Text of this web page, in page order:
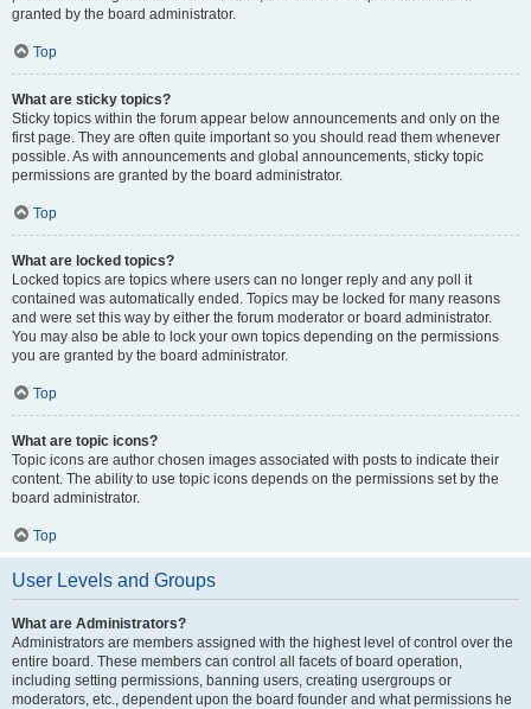
granted by the board administrator.
Top
What are sticky topics?
Sticky topics within the forum appear below announcements and only on the
first page. They are often quite important so you should read them whenever
possible. As with announcements and global announcements, sticky topic
permissions are granted by the board administrator.
Top
What are locked topics?
Locked topics are topics where users can no longer reply and any poll it
contained was automatically ended. Topics may be locked for many reasons
and were set this way by either the forum moderator or board administrator.
You may also be able to lock your own topics depending on the permissions
you are granted by the board administrator.
Top
What are topic icons?
Topic icons are author chosen images associated with posts to indicate their
content. The ability to use topic icons depends on the permissions set by the
board administrator.
Top
User Levels and Groups
What are Administrators?
Administrators are members assigned with the highest level of control over the
entire board. These members can control all facets of board operation,
including setting permissions, banning users, creating usergroups or
moderators, etc., dependent upon the board founder and what permissions he